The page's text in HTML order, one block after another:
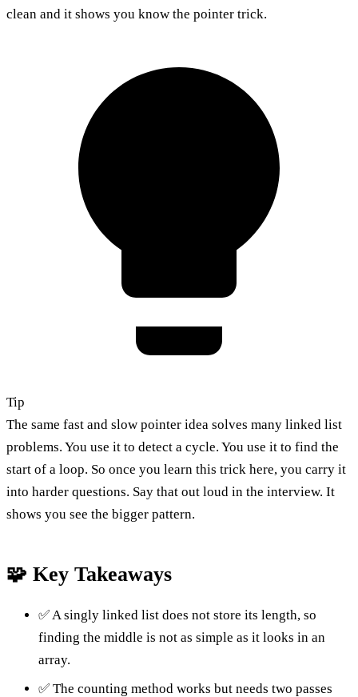
clean and it shows you know the pointer trick.
Tip
The same fast and slow pointer idea solves many linked list
problems. You use it to detect a cycle. You use it to find the
start of a loop. So once you learn this trick here, you carry it
into harder questions. Say that out loud in the interview. It
shows you see the bigger pattern.
🧩 Key Takeaways
✅ A singly linked list does not store its length, so
finding the middle is not as simple as it looks in an
array.
✅ The counting method works but needs two passes